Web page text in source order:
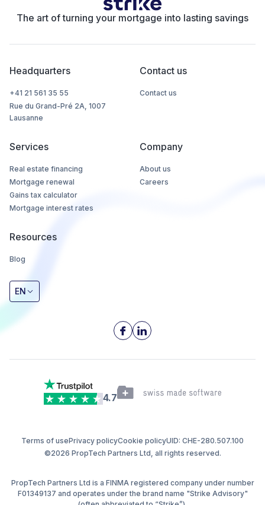
The art of turning your mortgage into lasting savings
Headquarters
+41 21 561 35 55
Rue du Grand-Pré 2A, 1007
Lausanne
Contact us
Contact us
Services
Real estate financing
Mortgage renewal
Gains tax calculator
Mortgage interest rates
Company
About us
Careers
Resources
Blog
EN
4.7
©2026 PropTech Partners Ltd, all rights reserved.
Terms of usePrivacy policyCookie policyUID: CHE-280.507.100
PropTech Partners Ltd is a FINMA registered company under number
F01349137 and operates under the brand name "Strike Advisory"